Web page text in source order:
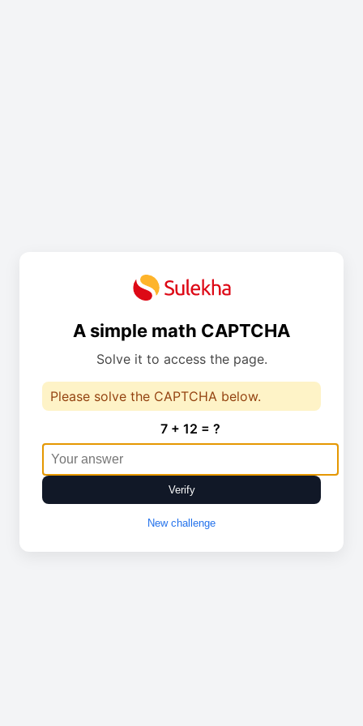
A simple math CAPTCHA
Solve it to access the page.
Please solve the CAPTCHA below.
7 + 12 = ?
Verify
New challenge